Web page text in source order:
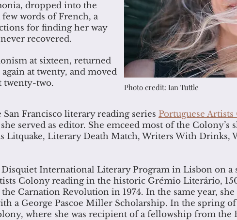
dropped into the
words of French, a
for finding her way
recovered.
at sixteen, returned
at twenty, and moved
twenty-two.
Photo credit: Ian Tuttle
Francisco literary reading series Portuguese
served as editor. She emceed most of the Colony’s
Litquake, Literary Death Match, Writers With Drinks,
Disquiet International Literary Program in Lisbon on
Colony reading in the historic Grémio Literário,
Carnation Revolution in 1974. In the same year,
a George Pascoe Miller Scholarship. In the spring
where she was recipient of a fellowship from the